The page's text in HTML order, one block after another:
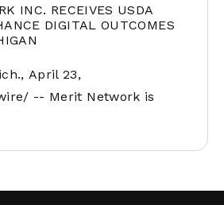
INC. RECEIVES USDA
DIGITAL OUTCOMES
April 23,
-- Merit Network is